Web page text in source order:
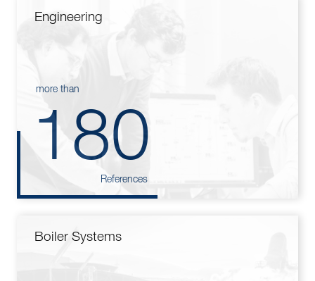
Engineering
more than
180
References
Boiler Systems